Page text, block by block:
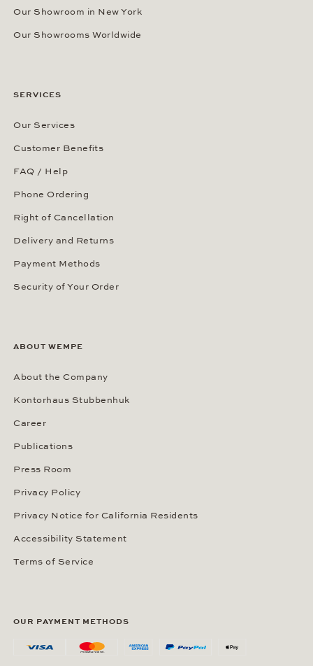
Our Showroom in New York
Our Showrooms Worldwide
SERVICES
Our Services
Customer Benefits
FAQ / Help
Phone Ordering
Right of Cancellation
Delivery and Returns
Payment Methods
Security of Your Order
ABOUT WEMPE
About the Company
Kontorhaus Stubbenhuk
Career
Publications
Press Room
Privacy Policy
Privacy Notice for California Residents
Accessibility Statement
Terms of Service
OUR PAYMENT METHODS